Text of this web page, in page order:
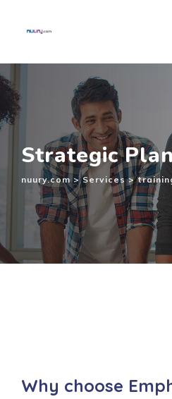
Strategic
nuury.com >Services >
Why choose